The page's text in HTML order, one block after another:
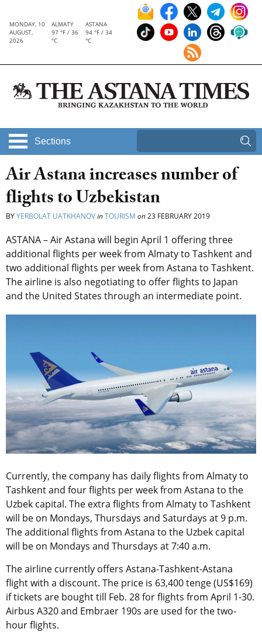
MONDAY, 10
AUGUST,
2026
ALMATY
97 °F / 36
°C
ASTANA
94 °F / 34
°C
Sections
Air Astana increases number of
flights to Uzbekistan
BYYERBOLAT UATKHANOVinTOURISM on23 FEBRUARY 2019
ASTANA – Air Astana will begin April 1 offering three
additional flights per week from Almaty to Tashkent and
two additional flights per week from Astana to Tashkent.
The airline is also negotiating to offer flights to Japan
and the United States through an intermediate point.
Currently, the company has daily flights from Almaty to
Tashkent and four flights per week from Astana to the
Uzbek capital. The extra flights from Almaty to Tashkent
will be on Mondays, Thursdays and Saturdays at 9 p.m.
The additional flights from Astana to the Uzbek capital
will be on Mondays and Thursdays at 7:40 a.m.
The airline currently offers Astana-Tashkent-Astana
flight with a discount. The price is 63,400 tenge (US$169)
if tickets are bought till Feb. 28 for flights from April 1-30.
Airbus A320 and Embraer 190s are used for the two-
hour flights.